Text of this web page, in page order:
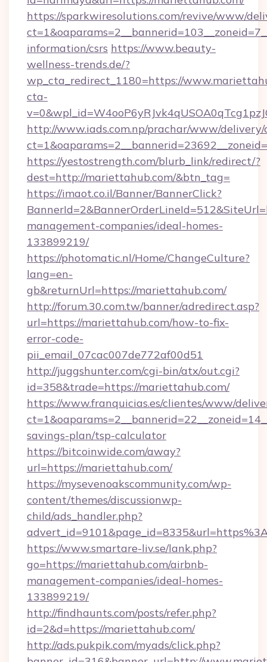
https://sparkwiresolutions.com/revive/www/
information/csrs https://www.beauty-
wellness-trends.de/?
wp_cta_redirect_1180=https://
cta-
http://www.iads.com.np/prachar/www/delivery/
https://yestostrength.com/blurb_link/redirect/?
dest=http://mariettahub.com/&btn_tag=
https://imaot.co.il/Banner/BannerClick?
management-companies/ideal-homes-
133899219/
https://photomatic.nl/Home/ChangeCulture?
lang=en-
gb&returnUrl=https://mariettahub.com/
http://forum.30.com.tw/banner/adredirect.asp?
url=https://mariettahub.com/how-to-fix-
error-code-
pii_email_07cac007de772af00d51
http://juggshunter.com/cgi-bin/atx/out.cgi?
id=358&trade=https://mariettahub.com/
https://www.franquicias.es/clientes/www/
savings-plan/tsp-calculator
https://bitcoinwide.com/away?
url=https://mariettahub.com/
https://mysevenoakscommunity.com/wp-
content/themes/discussionwp-
child/ads_handler.php?
https://www.smartare-liv.se/lank.php?
go=https://mariettahub.com/airbnb-
management-companies/ideal-homes-
133899219/
http://findhaunts.com/posts/refer.php?
id=2&d=https://mariettahub.com/
http://ads.pukpik.com/myads/click.php?